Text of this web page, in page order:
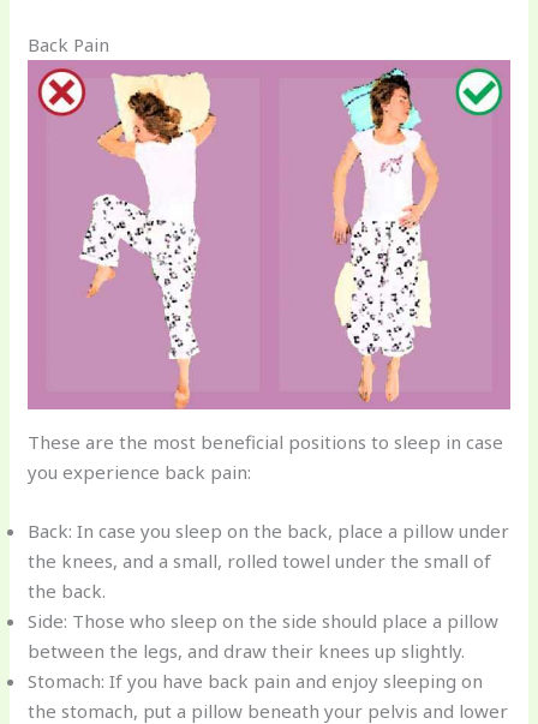
Back Pain
These are the most beneficial positions to sleep in case
you experience back pain:
Back: In case you sleep on the back, place a pillow under
the knees, and a small, rolled towel under the small of
the back.
Side: Those who sleep on the side should place a pillow
between the legs, and draw their knees up slightly.
Stomach: If you have back pain and enjoy sleeping on
the stomach, put a pillow beneath your pelvis and lower